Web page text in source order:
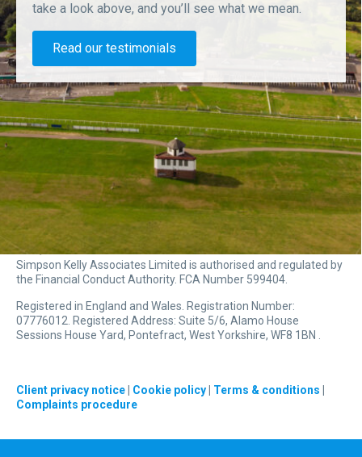
take a look above, and you’ll see what we mean.
Read our testimonials
Simpson Kelly Associates Limited is authorised and regulated by
the Financial Conduct Authority. FCA Number 599404.
Registered in England and Wales. Registration Number:
07776012. Registered Address: Suite 5/6, Alamo House
Sessions House Yard, Pontefract, West Yorkshire, WF8 1BN .
Client privacy notice Cookie policy Terms & conditions
Complaints procedure